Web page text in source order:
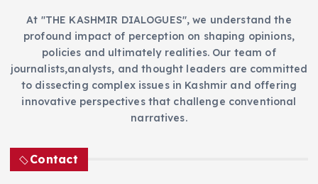
At "THE KASHMIR DIALOGUES", we understand the
profound impact of perception on shaping opinions,
policies and ultimately realities. Our team of
journalists,analysts, and thought leaders are committed
to dissecting complex issues in Kashmir and offering
innovative perspectives that challenge conventional
narratives.
Contact